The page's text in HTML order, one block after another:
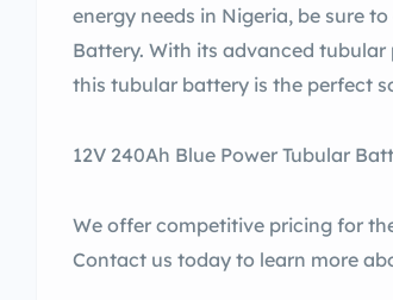
energy needs in Nigeria, be sure
Battery. With its advanced
this tubular battery is the perfect
12V 240Ah Blue Power Tubular
We offer competitive pricing for
Contact us today to learn more